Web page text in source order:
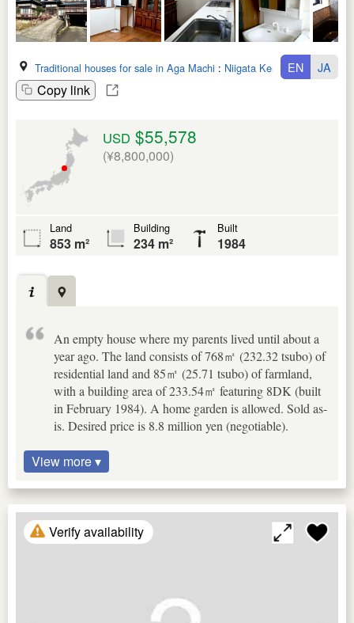
Traditional houses for sale in Aga Machi : Niigata Ken
Copy link
EN JA
USD $55,578
(¥8,800,000)
Land
853 m²
Building
234 m²
Built
1984
An empty house where my parents lived until about a
year ago. The land consists of 768㎡ (232.32 tsubo) of
residential land and 85㎡ (25.71 tsubo) of farmland,
with a building area of 233.54㎡ featuring 8DK (built
in February 1984). A home garden is allowed. Sold as-
is. Desired price is 8.8 million yen (negotiable).
View more ▾
Verify availability